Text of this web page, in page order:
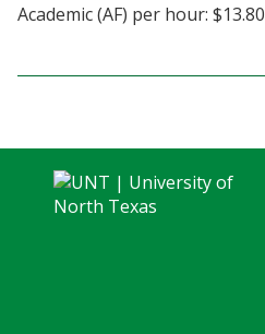
Academic (AF) per hour: $13.80